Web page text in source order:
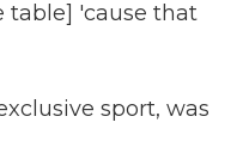
table] 'cause that
sport, was